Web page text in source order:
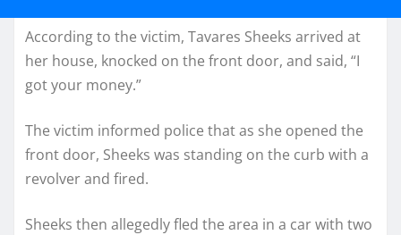
According to the victim, Tavares Sheeks arrived at
her house, knocked on the front door, and said, “I
got your money.”
The victim informed police that as she opened the
front door, Sheeks was standing on the curb with a
revolver and fired.
Sheeks then allegedly fled the area in a car with two